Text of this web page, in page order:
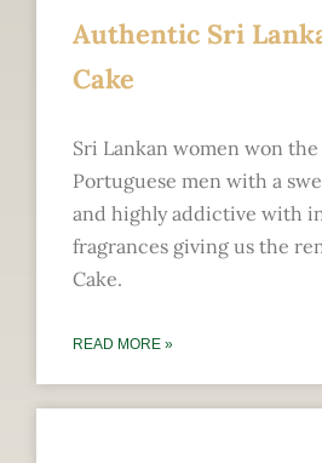
Authentic Sri
Cake
Sri Lankan women won
Portuguese men with a
and highly addictive with
fragrances giving us the
Cake.
READ MORE »